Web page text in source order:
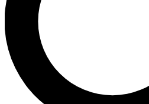
interviews, all ad-free